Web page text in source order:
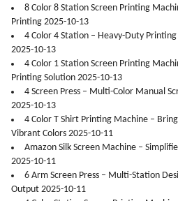
8 Color 8 Station Screen Printing
Printing 2025-10-13
4 Color 4 Station – Heavy-Duty
2025-10-13
4 Color 1 Station Screen Printing
Printing Solution 2025-10-13
4 Screen Press – Multi-Color Manual
2025-10-13
4 Color T Shirt Printing Machine –
Vibrant Colors 2025-10-11
Amazon Silk Screen Machine –
2025-10-11
6 Arm Screen Press – Multi-Station
Output 2025-10-11